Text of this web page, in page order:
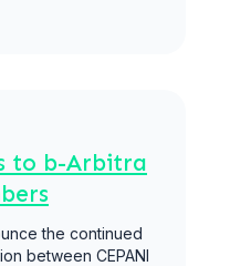
to b-Arbitra
the continued
between CEPANI